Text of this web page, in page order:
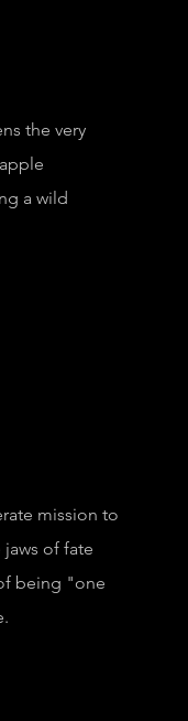
the very
a wild
mission to
of fate
being "one